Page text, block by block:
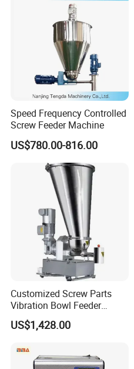
Speed Frequency Controlled
Screw Feeder Machine
US$780.00-816.00
Customized Screw Parts
Vibration Bowl Feeder
Vibrating
US$1,428.00